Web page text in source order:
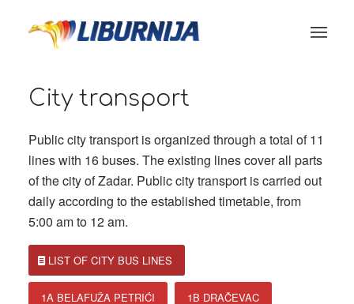
City transport
Public city transport is organized through a total of 11
lines with 16 buses. The existing lines cover all parts
of the city of Zadar. Public city transport is carried out
daily according to the established timetable, from
5:00 am to 12 am.
LIST OF CITY BUS LINES
1A BELAFUŽA PETRIĆI 1B DRAČEVAC